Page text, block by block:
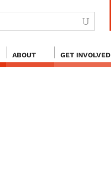
ABOUT GET INVOLVED